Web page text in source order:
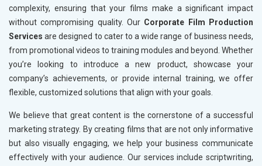
complexity, ensuring that your films make a significant impact
without compromising quality. Our Corporate Film Production
Services are designed to cater to a wide range of business needs,
from promotional videos to training modules and beyond. Whether
you’re looking to introduce a new product, showcase your
company’s achievements, or provide internal training, we offer
flexible, customized solutions that align with your goals.
We believe that great content is the cornerstone of a successful
marketing strategy. By creating films that are not only informative
but also visually engaging, we help your business communicate
effectively with your audience. Our services include scriptwriting,